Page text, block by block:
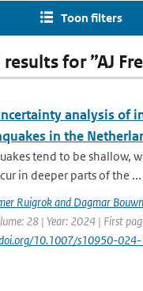
Toon filters
for ”AJ
analysis of
in the
tend to be shallow,
in deeper parts of the ...
Ruigrok and Dagmar
28 | Year: 2024 | First
10.1007/s10950-